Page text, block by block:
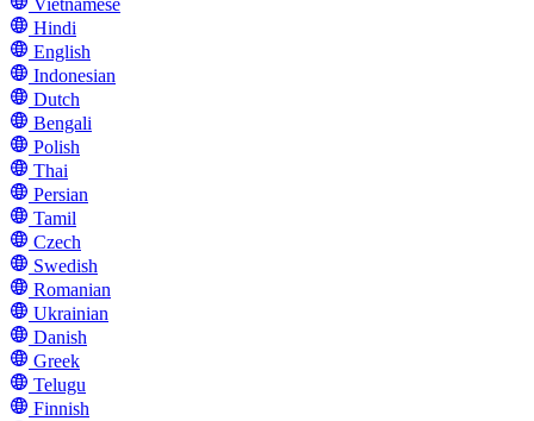
Vietnamese
Hindi
English
Indonesian
Dutch
Bengali
Polish
Thai
Persian
Tamil
Czech
Swedish
Romanian
Ukrainian
Danish
Greek
Telugu
Finnish